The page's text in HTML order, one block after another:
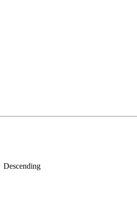
Descending